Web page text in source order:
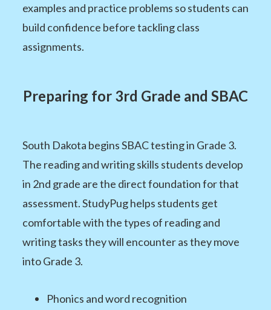
examples and practice problems so students can
build confidence before tackling class
assignments.
Preparing for 3rd Grade and SBAC
South Dakota begins SBAC testing in Grade 3.
The reading and writing skills students develop
in 2nd grade are the direct foundation for that
assessment. StudyPug helps students get
comfortable with the types of reading and
writing tasks they will encounter as they move
into Grade 3.
Phonics and word recognition